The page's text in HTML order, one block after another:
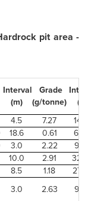
pit area -
Interval
(m)
Grade
(g/tonne)
(ft)
4.5 7.27
18.6 0.61
3.0 2.22
10.0 2.91
8.5 1.18
3.0 2.63